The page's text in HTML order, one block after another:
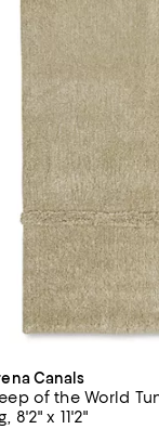
Canals
of the World
8'2" x 11'2"